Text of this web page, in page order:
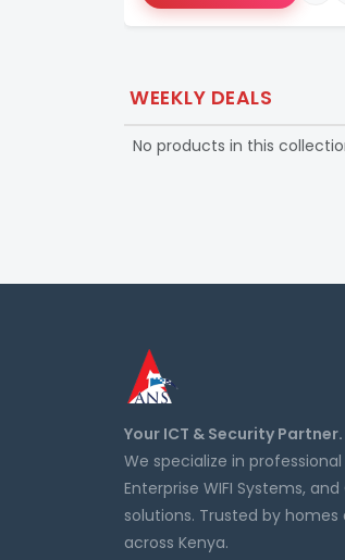
WEEKLY DEALS
No products in this
Your ICT & Security Partner.
We specialize in
Enterprise WIFI Systems,
solutions. Trusted by homes
across Kenya.